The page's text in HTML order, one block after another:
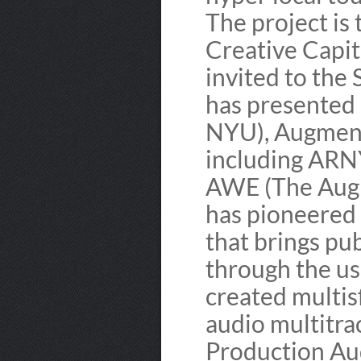
The project is
Creative
invited to the
has
NYU),
including
AWE (The
has
that brings
through the
created
audio
Production